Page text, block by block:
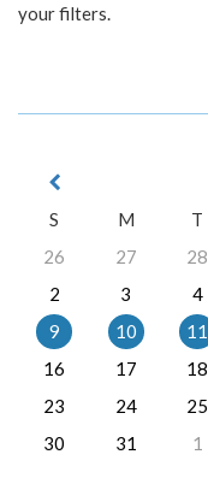
your filters.
S
M T
26
27 28
2
3 4
9
10 11
16
17 18
23
24 25
30
31 1